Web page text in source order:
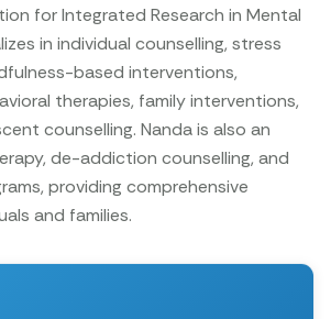
for Integrated Research in Mental
in individual counselling, stress
based interventions,
therapies, family interventions,
counselling. Nanda is also an
de-addiction counselling, and
providing comprehensive
and families.